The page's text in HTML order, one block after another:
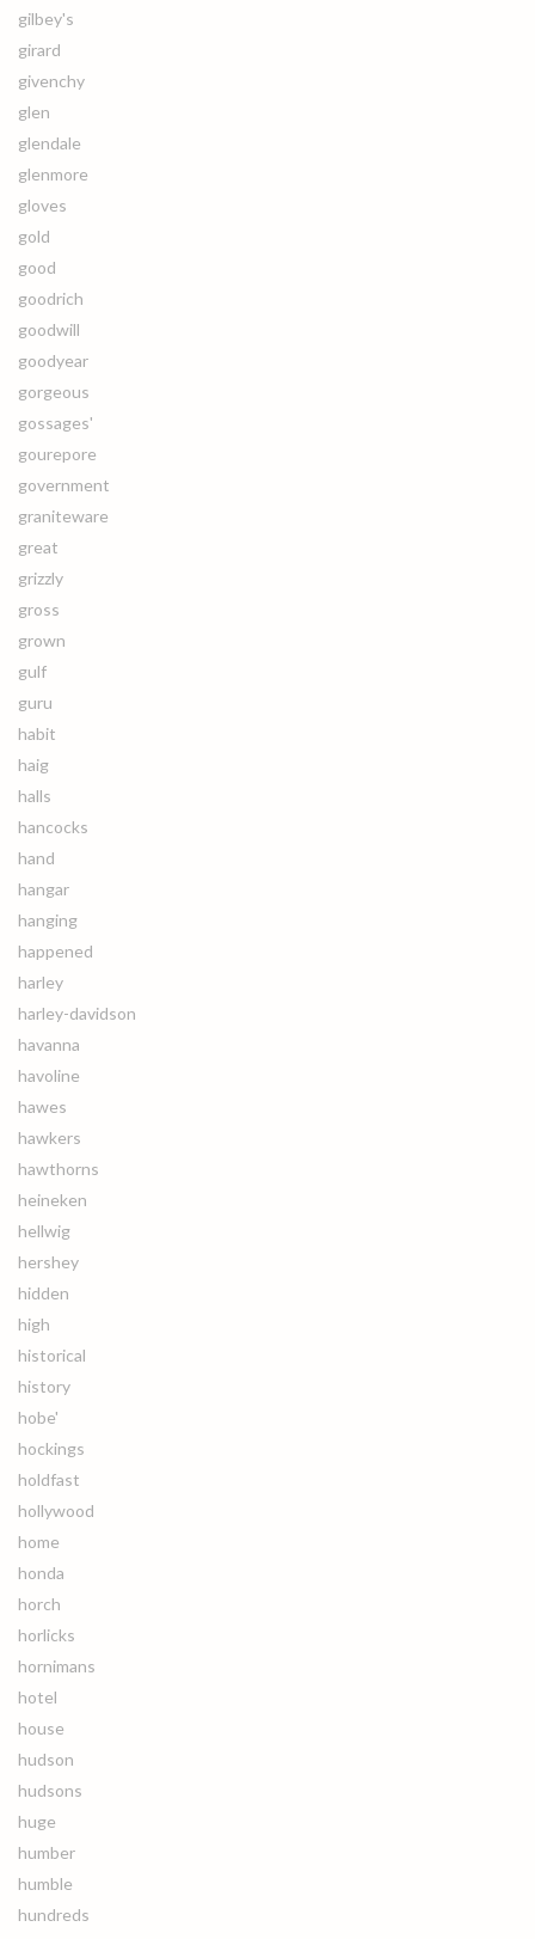
gilbey's
girard
givenchy
glen
glendale
glenmore
gloves
gold
good
goodrich
goodwill
goodyear
gorgeous
gossages'
gourepore
government
graniteware
great
grizzly
gross
grown
gulf
guru
habit
haig
halls
hancocks
hand
hangar
hanging
happened
harley
harley-davidson
havanna
havoline
hawes
hawkers
hawthorns
heineken
hellwig
hershey
hidden
high
historical
history
hobe'
hockings
holdfast
hollywood
home
honda
horch
horlicks
hornimans
hotel
house
hudson
hudsons
huge
humber
humble
hundreds